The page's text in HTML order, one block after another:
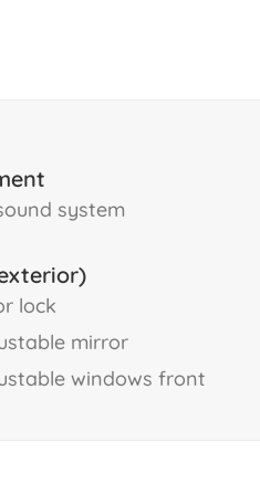
system
lock
mirror
windows front